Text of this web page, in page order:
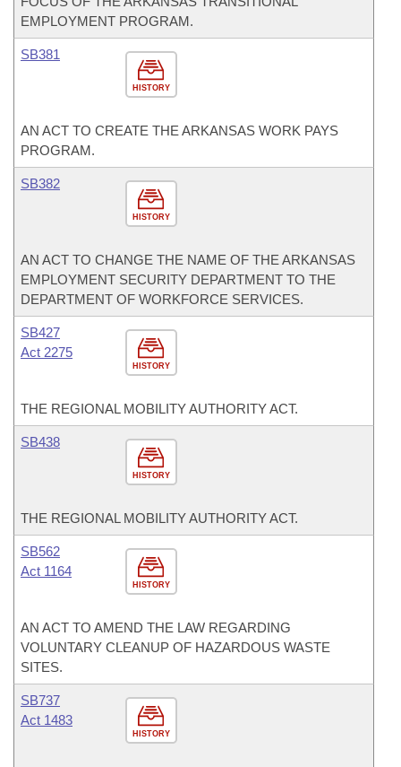
EMPLOYMENT PROGRAM.
HISTORY
SB381
AN ACT TO CREATE THE ARKANSAS WORK PAYS
PROGRAM.
HISTORY
SB382
AN ACT TO CHANGE THE NAME OF THE ARKANSAS
EMPLOYMENT SECURITY DEPARTMENT TO THE
DEPARTMENT OF WORKFORCE SERVICES.
HISTORY
SB427
Act 2275
THE REGIONAL MOBILITY AUTHORITY ACT.
HISTORY
SB438
THE REGIONAL MOBILITY AUTHORITY ACT.
HISTORY
SB562
Act 1164
AN ACT TO AMEND THE LAW REGARDING
VOLUNTARY CLEANUP OF HAZARDOUS WASTE
SITES.
HISTORY
SB737
Act 1483